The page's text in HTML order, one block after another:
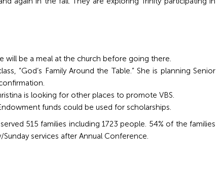
will be a meal at the church before going there.
“God’s Family Around the Table.” She is planning Senior
is looking for other places to promote VBS.
funds could be used for scholarships.
515 families including 1723 people. 54% of the families
services after Annual Conference.